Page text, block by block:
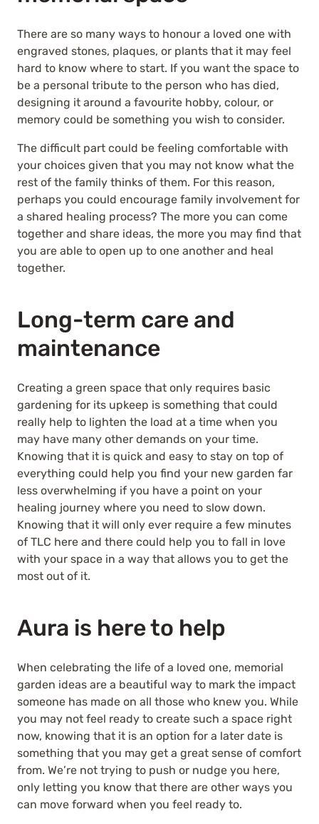
There are so many ways to honour a loved one with
engraved stones, plaques, or plants that it may feel
hard to know where to start. If you want the space to
be a personal tribute to the person who has died,
designing it around a favourite hobby, colour, or
memory could be something you wish to consider.
The difficult part could be feeling comfortable with
your choices given that you may not know what the
rest of the family thinks of them. For this reason,
perhaps you could encourage family involvement for
a shared healing process? The more you can come
together and share ideas, the more you may find that
you are able to open up to one another and heal
together.
Long-term care and
maintenance
Creating a green space that only requires basic
gardening for its upkeep is something that could
really help to lighten the load at a time when you
may have many other demands on your time.
Knowing that it is quick and easy to stay on top of
everything could help you find your new garden far
less overwhelming if you have a point on your
healing journey where you need to slow down.
Knowing that it will only ever require a few minutes
of TLC here and there could help you to fall in love
with your space in a way that allows you to get the
most out of it.
Aura is here to help
When celebrating the life of a loved one, memorial
garden ideas are a beautiful way to mark the impact
someone has made on all those who knew you. While
you may not feel ready to create such a space right
now, knowing that it is an option for a later date is
something that you may get a great sense of comfort
from. We’re not trying to push or nudge you here,
only letting you know that there are other ways you
can move forward when you feel ready to.